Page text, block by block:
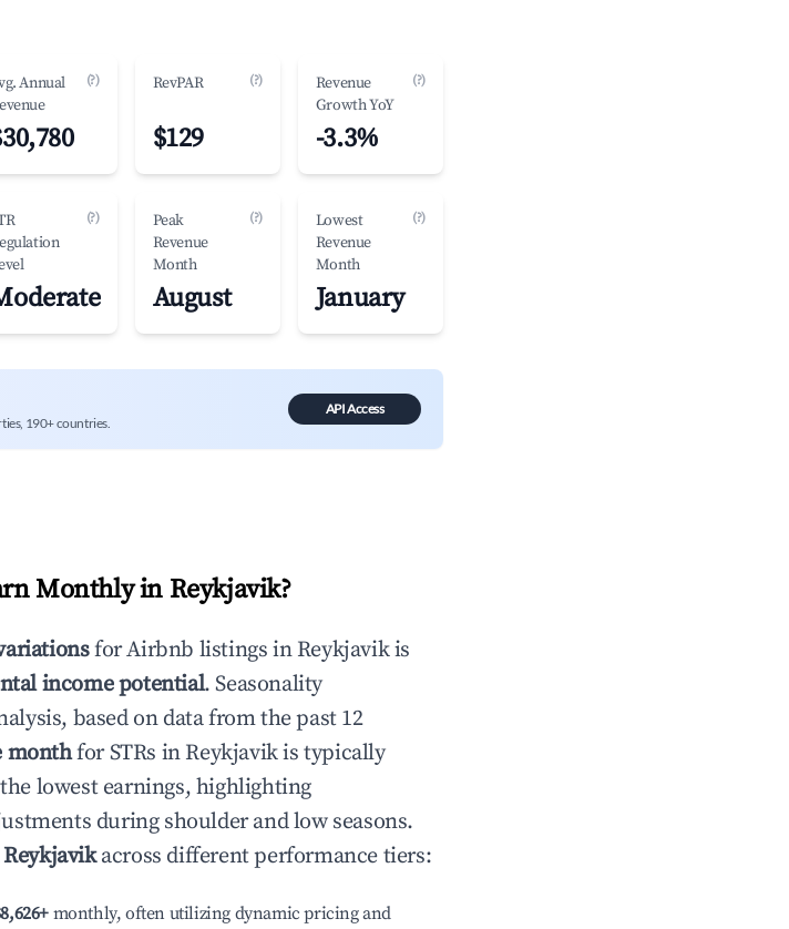
Annual
(?) RevPAR (?)
$129
Revenue
Growth YoY
(?)
-3.3%
(?)
Peak
Revenue
Month
(?)
August
Lowest
Revenue
Month
(?)
January
190+ countries.
API Access
Monthly in Reykjavik?
for Airbnb listings in Reykjavikis
income potential. Seasonality
based on data from the past 12
monthfor STRs in Reykjavikis typically
lowest earnings, highlighting
during shoulder and low seasons.
Reykjavikacross different performance tiers:
+ monthly, often utilizing dynamic pricing and